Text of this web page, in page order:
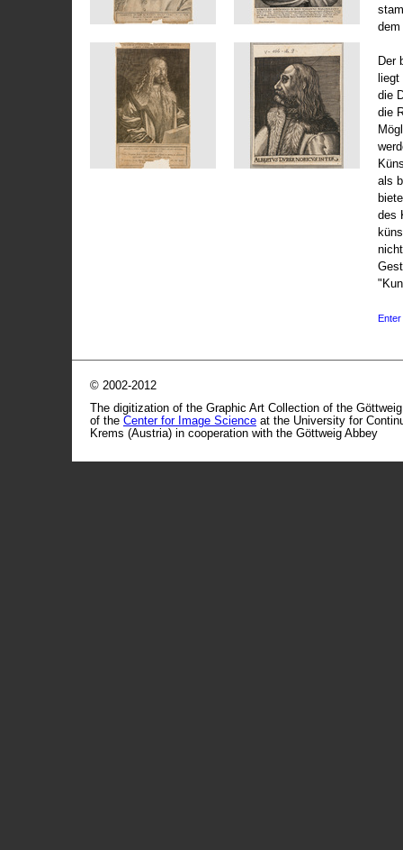
dem
Der
die
die
als
des
Enter
© 2002-2012
The digitization of the Graphic Art Collection of the
of the Center for Image Science at the University for
Krems (Austria) in cooperation with the Göttweig Abbey